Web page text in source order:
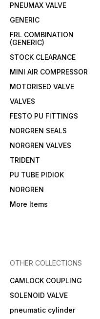
PNEUMAX VALVE
GENERIC
FRL COMBINATION
(GENERIC)
STOCK CLEARANCE
MINI AIR COMPRESSOR
MOTORISED VALVE
VALVES
FESTO PU FITTINGS
NORGREN SEALS
NORGREN VALVES
TRIDENT
PU TUBE PIDIOK
NORGREN
More Items
OTHER COLLECTIONS
CAMLOCK COUPLING
SOLENOID VALVE
pneumatic cylinder